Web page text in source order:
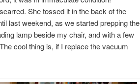
She tossed it in the back of the
last weekend, as we started prepping the
lamp beside my chair, and with a few
cool thing is, if I replace the vacuum